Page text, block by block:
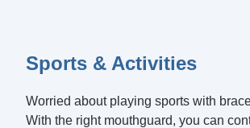
Sports & Activities
Worried about playing sports with
With the right mouthguard, you can